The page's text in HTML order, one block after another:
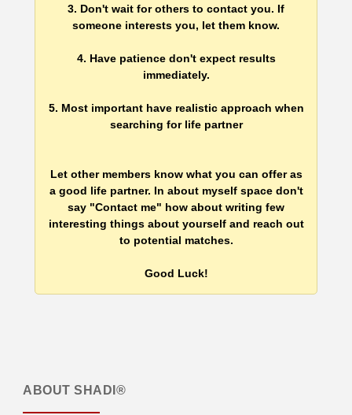
3. Don't wait for others to contact you. If
someone interests you, let them know.
4. Have patience don't expect results
immediately.
5. Most important have realistic approach when
searching for life partner
Let other members know what you can offer as
a good life partner. In about myself space don't
say "Contact me" how about writing few
interesting things about yourself and reach out
to potential matches.
Good Luck!
ABOUT SHADI®